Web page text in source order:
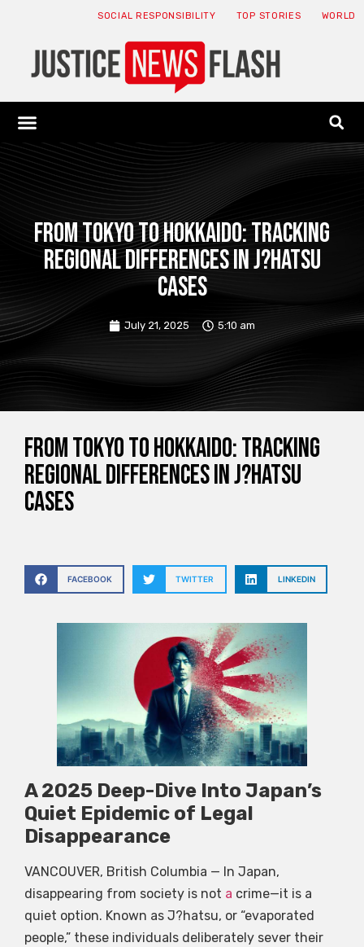
SOCIAL RESPONSIBILITY TOP STORIES WORLD
From Tokyo to Hokkaido: Tracking
Regional Differences in J?hatsu
Cases
July 21, 2025 5:10 am
From Tokyo to Hokkaido: Tracking
Regional Differences in J?hatsu
Cases
FACEBOOK TWITTER LINKEDIN
A 2025 Deep-Dive Into Japan’s
Quiet Epidemic of Legal
Disappearance
VANCOUVER, British Columbia — In Japan,
disappearing from society is not a crime—it is a
quiet option. Known as J?hatsu, or “evaporated
people,” these individuals deliberately sever their